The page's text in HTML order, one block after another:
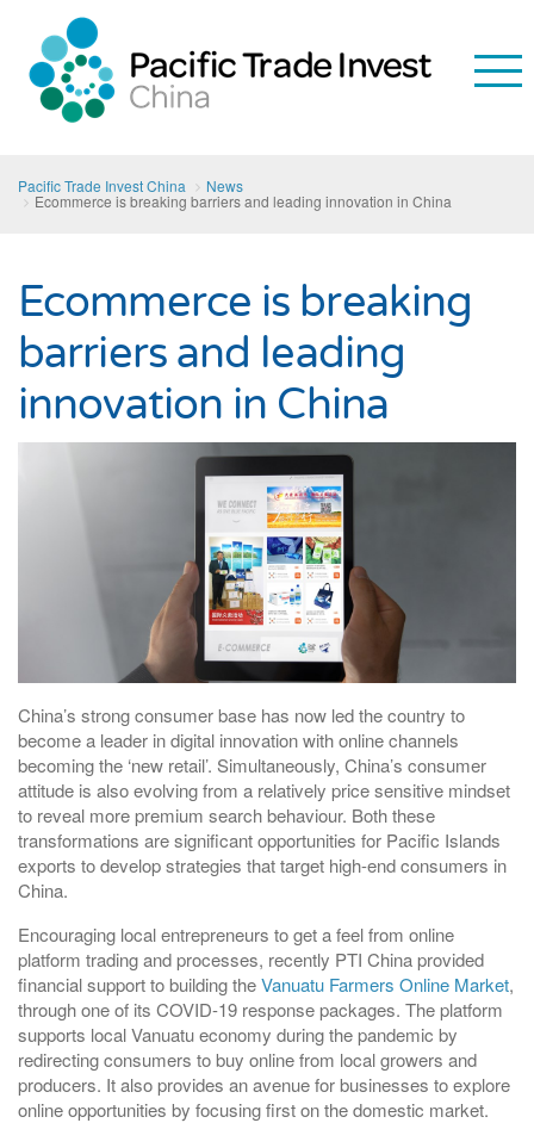
Pacific Trade Invest China News
Ecommerce is breaking barriers and leading innovation in China
Ecommerce is breaking
barriers and leading
innovation in China
China’s strong consumer base has now led the country to
become a leader in digital innovation with online channels
becoming the ‘new retail’. Simultaneously, China’s consumer
attitude is also evolving from a relatively price sensitive mindset
to reveal more premium search behaviour. Both these
transformations are significant opportunities for Pacific Islands
exports to develop strategies that target high-end consumers in
China.
Encouraging local entrepreneurs to get a feel from online
platform trading and processes, recently PTI China provided
financial support to building theVanuatu Farmers Online Market,
through one of its COVID-19 response packages. The platform
supports local Vanuatu economy during the pandemic by
redirecting consumers to buy online from local growers and
producers. It also provides an avenue for businesses to explore
online opportunities by focusing first on the domestic market.